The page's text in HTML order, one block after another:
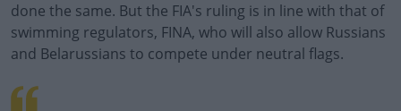
done the same. But the FIA's ruling is in line with that of
swimming regulators, FINA, who will also allow Russians
and Belarussians to compete under neutral flags.